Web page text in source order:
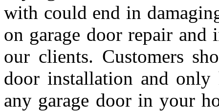
with could end in
on garage door repair and
our clients. Customers
door installation and
any garage door in your